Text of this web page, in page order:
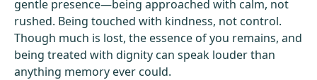
gentle presence—being approached with calm, not
rushed. Being touched with kindness, not control.
Though much is lost, the essence of you remains, and
being treated with dignity can speak louder than
anything memory ever could.